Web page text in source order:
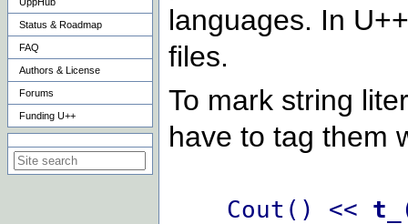
Status & Roadmap
FAQ
Authors & License
Forums
Funding U++
languages. In
files.
To mark string
have to tag them
Cout() <<